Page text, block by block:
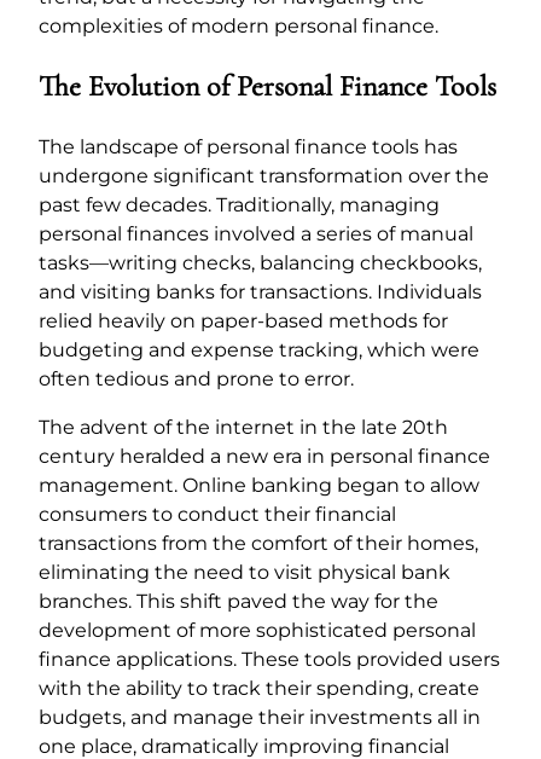
complexities of modern personal finance.
The Evolution of Personal Finance Tools
The landscape of personal finance tools has
undergone significant transformation over the
past few decades. Traditionally, managing
personal finances involved a series of manual
tasks—writing checks, balancing checkbooks,
and visiting banks for transactions. Individuals
relied heavily on paper-based methods for
budgeting and expense tracking, which were
often tedious and prone to error.
The advent of the internet in the late 20th
century heralded a new era in personal finance
management. Online banking began to allow
consumers to conduct their financial
transactions from the comfort of their homes,
eliminating the need to visit physical bank
branches. This shift paved the way for the
development of more sophisticated personal
finance applications. These tools provided users
with the ability to track their spending, create
budgets, and manage their investments all in
one place, dramatically improving financial